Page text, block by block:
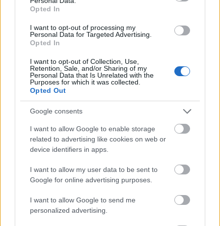
Opted In
I want to opt-out of processing my
Personal Data for Targeted Advertising.
Opted In
I want to opt-out of Collection, Use,
Retention, Sale, and/or Sharing of my
Personal Data that Is Unrelated with the
Purposes for which it was collected.
Opted Out
Google consents
I want to allow Google to enable storage
related to advertising like cookies on web or
device identifiers in apps.
I want to allow my user data to be sent to
Google for online advertising purposes.
I want to allow Google to send me
personalized advertising.
- atrodi visus kāršu pārus.
Katanas Augļi
- pāršķel pēc iespējas vairāk augļu.
Indiana un Zelta Galvaskauss